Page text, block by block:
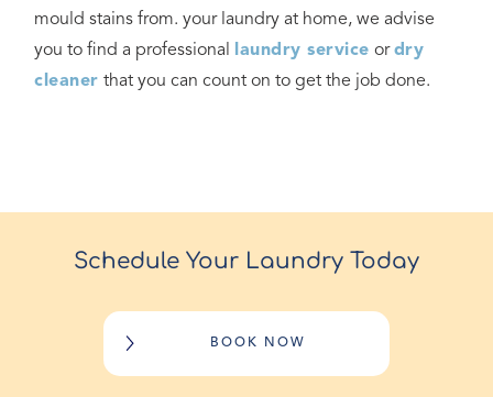
mould stains from. your laundry at home, we advise
you to find a professional
laundry service ordry
cleaner that you can count on to get the job done.
Schedule Your Laundry Today
BOOK NOW